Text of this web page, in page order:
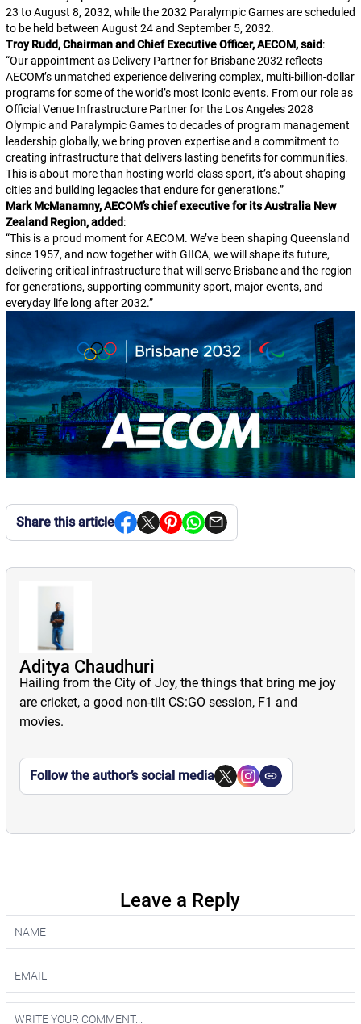
23 to August 8, 2032, while the 2032 Paralympic Games are scheduled
to be held between August 24 and September 5, 2032.
Troy Rudd, Chairman and Chief Executive Officer, AECOM, said:
“Our appointment as Delivery Partner for Brisbane 2032 reflects
AECOM’s unmatched experience delivering complex, multi-billion-dollar
programs for some of the world’s most iconic events. From our role as
Official Venue Infrastructure Partner for the Los Angeles 2028
Olympic and Paralympic Games to decades of program management
leadership globally, we bring proven expertise and a commitment to
creating infrastructure that delivers lasting benefits for communities.
This is about more than hosting world-class sport, it’s about shaping
cities and building legacies that endure for generations.”
Mark McManamny, AECOM’s chief executive for its Australia New
Zealand Region, added:
“This is a proud moment for AECOM. We’ve been shaping Queensland
since 1957, and now together with GIICA, we will shape its future,
delivering critical infrastructure that will serve Brisbane and the region
for generations, supporting community sport, major events, and
everyday life long after 2032.”
Share this article
Aditya Chaudhuri
Hailing from the City of Joy, the things that bring me joy
are cricket, a good non-tilt CS:GO session, F1 and
movies.
Follow the author’s social media
Leave a Reply